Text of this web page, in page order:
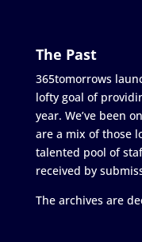
The Past
365tomorrows
lofty goal of
year. We’ve been
are a mix of those
talented pool of
received by
The archives are